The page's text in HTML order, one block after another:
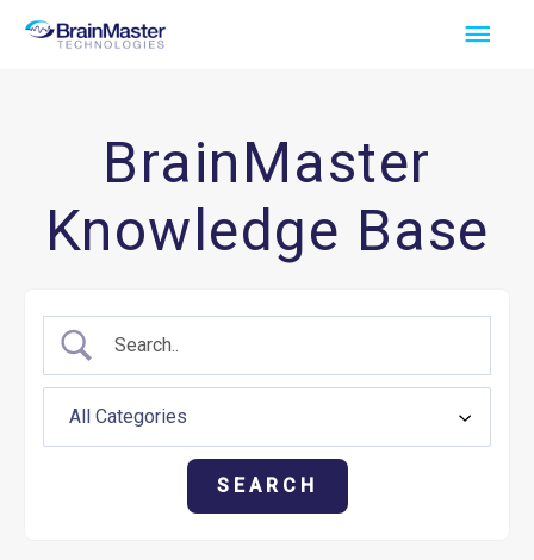
Skip
Main
BrainMaster
Knowledge Base